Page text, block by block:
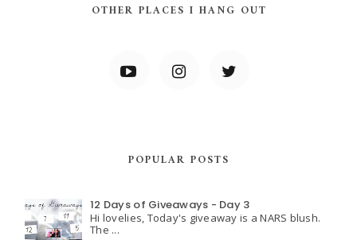
OTHER PLACES I HANG OUT
POPULAR POSTS
12 Days of Giveaways - Day 3
Hi lovelies, Today's giveaway is a NARS blush.
The ...